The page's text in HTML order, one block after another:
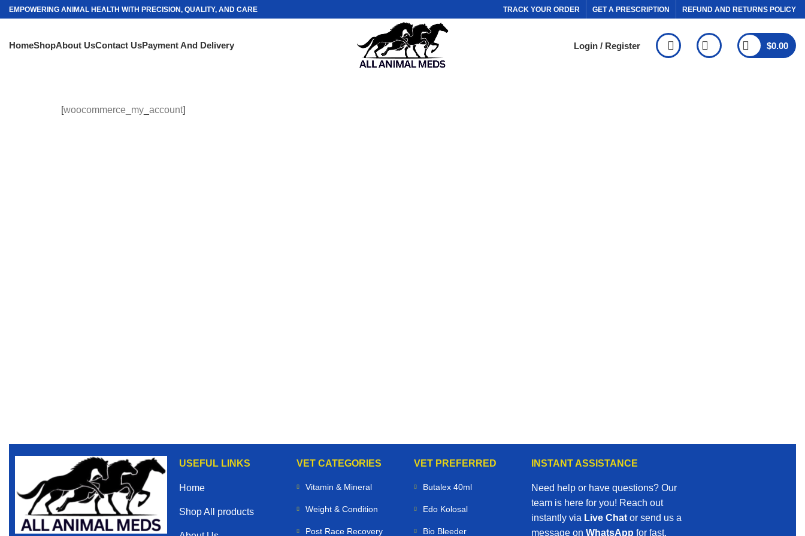
EMPOWERING ANIMAL HEALTH WITH PRECISION, QUALITY, AND CARE TRACK YOUR ORDER GET A PRESCRIPTION REFUND AND RETURNS POLICY
HomeShopAbout UsContact UsPayment And Delivery Login / Register $0.00
[woocommerce_my account]
USEFUL LINKS
Home
Shop All products
VET CATEGORIES
Vitamin & Mineral
Weight & Condition
Post Race Recovery
VET PREFERRED
Butalex 40ml
Edo Kolosal
Bio Bleeder
INSTANT ASSISTANCE
Need help or have questions? Our
team is here for you! Reach out
instantly via Live Chator send us a
message on WhatsApp for fast,